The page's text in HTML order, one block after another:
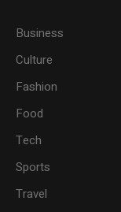
Business
Culture
Fashion
Food
Tech
Sports
Travel